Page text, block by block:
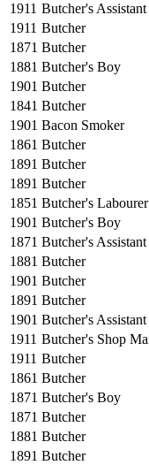
1911 Butcher's Assistant
1911 Butcher
1871 Butcher
1881 Butcher's Boy
1901 Butcher
1841 Butcher
1901 Bacon Smoker
1861 Butcher
1891 Butcher
1891 Butcher
1851 Butcher's Labourer
1901 Butcher's Boy
1871 Butcher's Assistant
1881 Butcher
1901 Butcher
1891 Butcher
1901 Butcher's Assistant
1911 Butcher's Shop
1911 Butcher
1861 Butcher
1871 Butcher's Boy
1871 Butcher
1881 Butcher
1891 Butcher